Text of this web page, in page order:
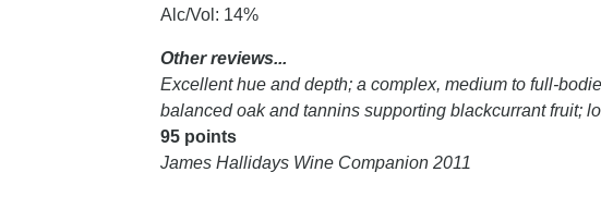
Alc/Vol: 14%
Other reviews...
Excellent hue and depth; a complex, medium to full-
balanced oak and tannins supporting blackcurrant fruit;
95 points
James Hallidays Wine Companion 2011